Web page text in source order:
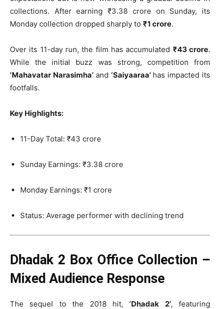
collections. After earning ₹3.38 crore on Sunday, its
Monday collection dropped sharply to ₹1 crore.
Over its 11-day run, the film has accumulated ₹43 crore.
While the initial buzz was strong, competition from
‘Mahavatar Narasimha’and ‘Saiyaaraa’has impacted its
footfalls.
Key Highlights:
11-Day Total: ₹43 crore
Sunday Earnings: ₹3.38 crore
Monday Earnings: ₹1 crore
Status: Average performer with declining trend
Dhadak 2 Box Office Collection –
Mixed Audience Response
The sequel to the 2018 hit,‘Dhadak 2’, featuring